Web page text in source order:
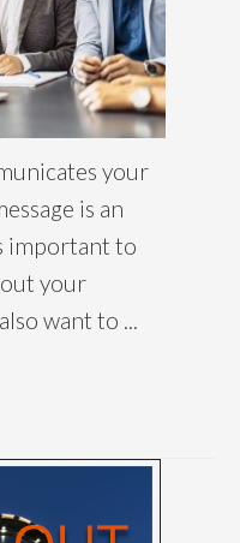
your
is an
important to
your
want to ...